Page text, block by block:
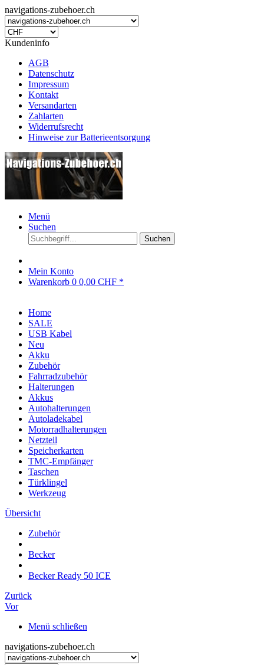
navigations-zubehoer.ch
Kundeninfo
AGB
Datenschutz
Impressum
Kontakt
Versandarten
Zahlarten
Widerrufsrecht
Hinweise zur Batterieentsorgung
Menü
Suchen
Suchen
Mein Konto
Warenkorb 0 0,00 CHF *
Home
SALE
USB Kabel
Neu
Akku
Zubehör
Fahrradzubehör
Halterungen
Akkus
Autohalterungen
Autoladekabel
Motorradhalterungen
Netzteil
Speicherkarten
TMC-Empfänger
Taschen
Türklingel
Werkzeug
Übersicht
Zubehör
Becker
Becker Ready 50 ICE
Zurück
Vor
Menü schließen
navigations-zubehoer.ch